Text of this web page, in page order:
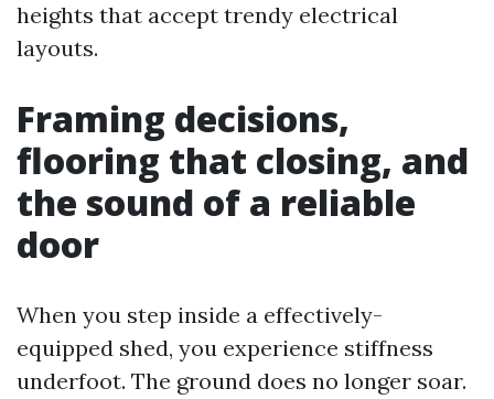
heights that accept trendy electrical
layouts.
Framing decisions,
flooring that closing, and
the sound of a reliable
door
When you step inside a effectively-
equipped shed, you experience stiffness
underfoot. The ground does no longer soar.